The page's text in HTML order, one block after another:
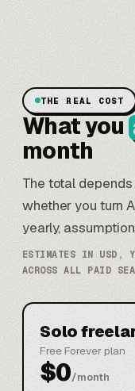
THE REAL COST
What you
month
The total
whether you turn
yearly,
ESTIMATES IN USD,
ACROSS ALL PAID
Solo
Free Forever plan
$0/month